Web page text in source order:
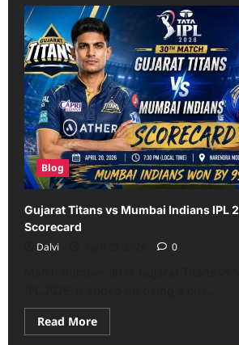
Gujarat
Titans
vs
Royal
Challengers
Bengaluru,
42nd
Match,
IPL
2026
–
Scorecard
Blog
Gujarat Titans vs Mumbai Indians IPL
Scorecard
Dalvi
0
Read MoreRead
more